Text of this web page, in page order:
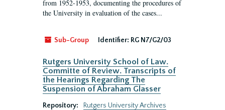
from 1952-1953, documenting the procedures of
the University in evaluation of the cases...
Sub-Group Identifier: RG N7/G2/03
Rutgers University School of Law.
Committe of Review. Transcripts of
the Hearings Regarding The
Suspension of Abraham Glasser
Repository:
Rutgers University Archives